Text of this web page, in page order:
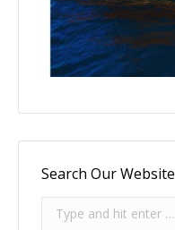
Search Our Website